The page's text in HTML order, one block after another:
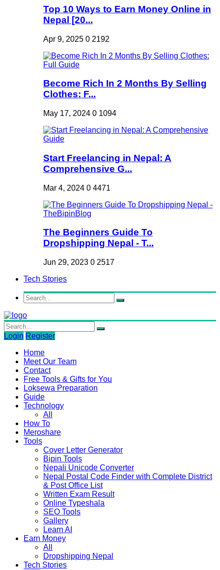
Top 10 Ways to Earn Money Online in
Nepal [20...
Apr 9, 2025 0 2192
Become Rich In 2 Months By Selling
Clothes: F...
May 17, 2024 0 1094
Start Freelancing in Nepal: A
Comprehensive G...
Mar 4, 2024 0 4471
The Beginners Guide To
Dropshipping Nepal - T...
Jun 29, 2023 0 2517
Tech Stories
Login Register
Home
Meet Our Team
Contact
Free Tools & Gifts for You
Loksewa Preparation
Guide
Technology
All
How To
Meroshare
Tools
Cover Letter Generator
Bipin Tools
Nepali Unicode Converter
Nepal Postal Code Finder with Complete District
& Post Office List
Written Exam Result
Online Typeshala
SEO Tools
Gallery
Learn AI
Earn Money
All
Dropshipping Nepal
Tech Stories